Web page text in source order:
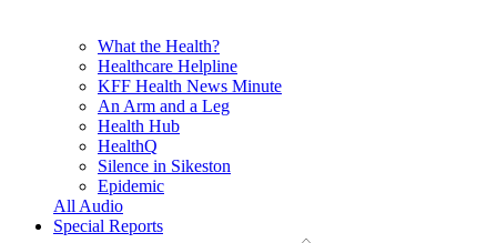
What the Health?
Healthcare Helpline
KFF Health News Minute
An Arm and a Leg
Health Hub
HealthQ
Silence in Sikeston
Epidemic
All Audio
Special Reports